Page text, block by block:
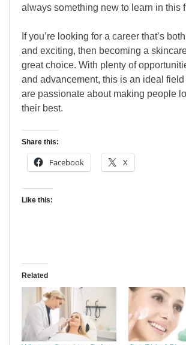
always something new to learn in this
If you’re looking for a career that’s
and exciting, then becoming a
great choice. With plenty of
and advancement, this is an ideal
are passionate about making people
their best.
Share this:
Facebook X
Like this:
Related